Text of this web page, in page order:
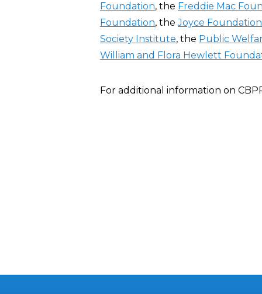
Foundation, the Freddie Mac
Foundation, theJoyce Foundation
Society Institute, the Public
William and Flora Hewlett
For additional information on